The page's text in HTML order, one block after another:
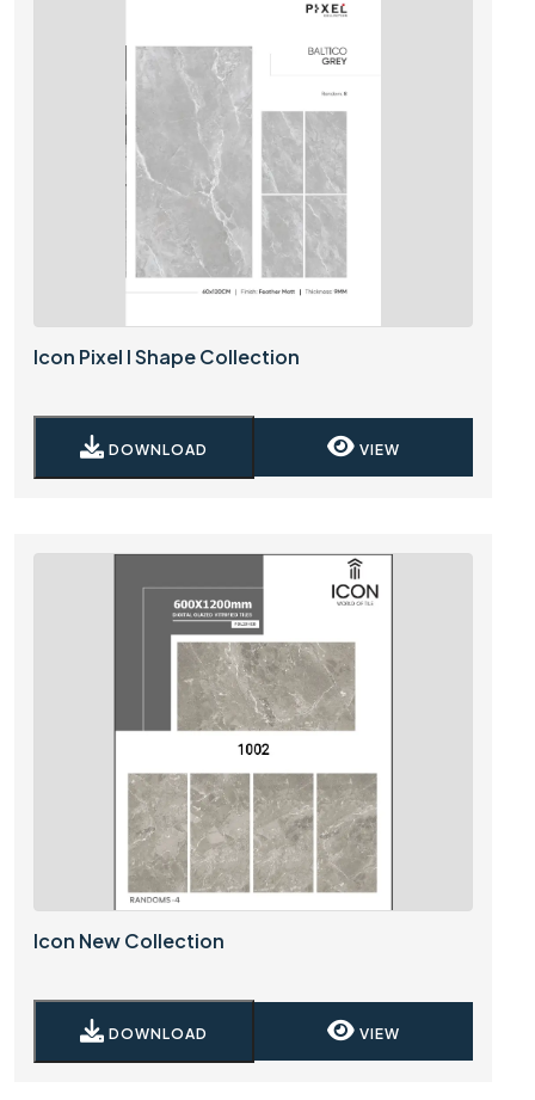
Icon Pixel I Shape Collection
DOWNLOAD VIEW
Icon New Collection
DOWNLOAD VIEW